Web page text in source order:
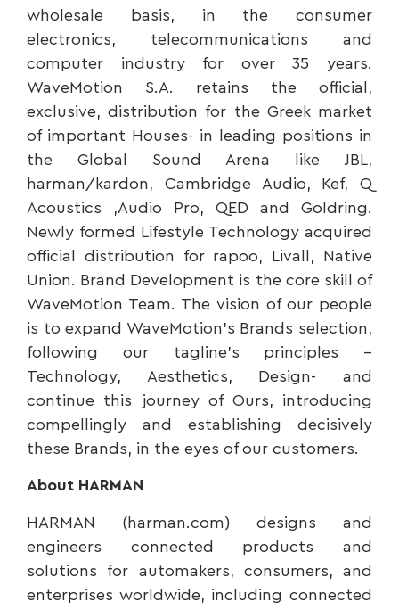
wholesale basis, in the consumer
electronics, telecommunications and
computer industry for over 35 years.
WaveMotion S.A. retains the official,
exclusive, distribution for the Greek market
of important Houses- in leading positions in
the Global Sound Arena like JBL,
harman/kardon, Cambridge Audio, Kef, Q
Acoustics ,Audio Pro, QED and Goldring.
Newly formed Lifestyle Technology acquired
official distribution for rapoo, Livall, Native
Union. Brand Development is the core skill of
WaveMotion Team. The vision of our people
is to expand WaveMotion’s Brands selection,
following our tagline’s principles –
Technology, Aesthetics, Design- and
continue this journey of Ours, introducing
compellingly and establishing decisively
these Brands, in the eyes of our customers.
About HARMAN
HARMAN (harman.com) designs and
engineers connected products and
solutions for automakers, consumers, and
enterprises worldwide, including connected